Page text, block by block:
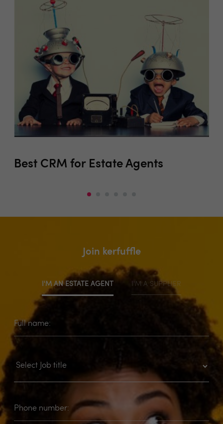
Best CRM for Estate Agents
Join kerfuffle
I'M AN ESTATE AGENT I'M A SUPPLIER
Full name:
Phone number: